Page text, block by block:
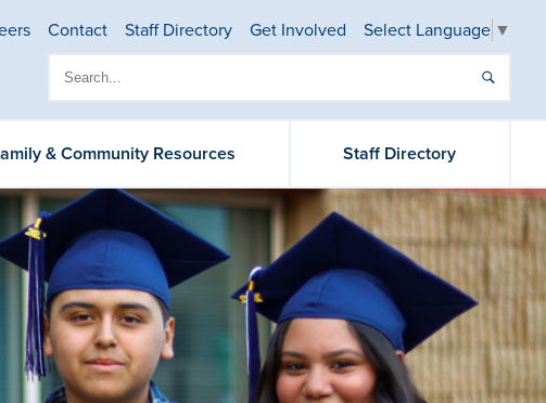
Contact Staff Directory Get Involved Select Language ▼
& Community Resources Staff Directory